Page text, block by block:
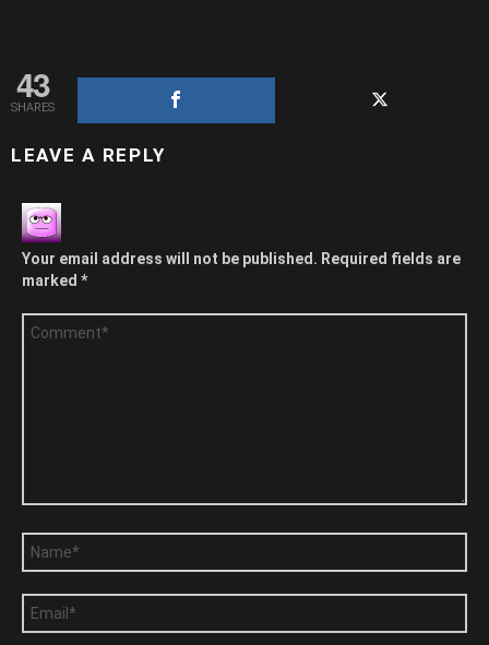
43
SHARES
LEAVE A REPLY
Your email address will not be published. Required fields are
marked *
Comment
Name
Email